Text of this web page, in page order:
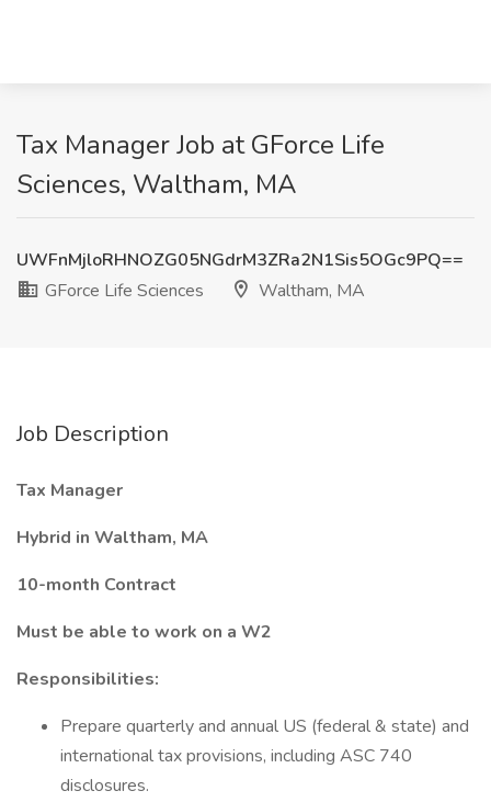
Tax Manager Job at GForce Life
Sciences, Waltham, MA
UWFnMjloRHNOZG05NGdrM3ZRa2N1Sis5OGc9PQ==
GForce Life Sciences
Waltham, MA
Job Description
Tax Manager
Hybrid in Waltham, MA
10-month Contract
Must be able to work on a W2
Responsibilities:
Prepare quarterly and annual US (federal & state) and
international tax provisions, including ASC 740
disclosures.